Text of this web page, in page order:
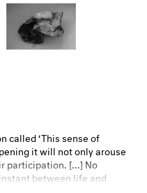
called ‘This sense of
it will not only arouse
participation. [...] No
between life and